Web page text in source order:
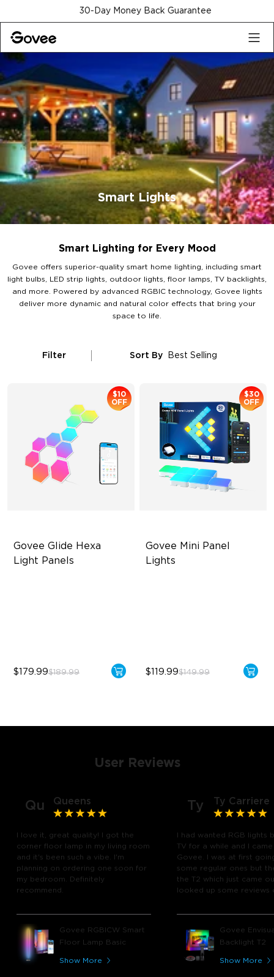
30-Day Money Back Guarantee
Smart Lights
Smart Lighting for Every Mood
Govee offers superior-quality smart home lighting, including smart
light bulbs, LED strip lights, outdoor lights, floor lamps, TV backlights,
and more. Powered by advanced RGBIC technology, Govee lights
deliver more dynamic and natural color effects that bring your
space to life.
Filter Sort By Best Selling
Govee Glide Hexa
Light Panels
$10
OFF
$179.99$189.99
Govee Mini Panel
Lights
$30
OFF
$119.99$149.99
User Reviews
Qu Queens
I love it, great quality! I got the
corner floor lamp in my living room
and it's been such a vibe. I'm
planning on ordering one soon for
my bedroom. Definitely
recommend.
Govee RGBICW Smart
Floor Lamp Basic
Show More
Ty Ty Carriere
I had wanted RGB lights
TV for a while and I
Govee. I was at first
some regular ones but
the T2 which just came
looked up some reviews
play video games, so
great! I'm amazed at
immerses you in games
Govee
Backlight T2
Show More